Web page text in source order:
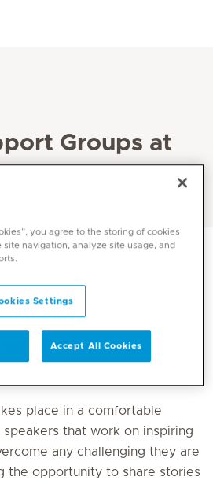
Groups at
and Mediclinic Airport Road
cancer support group which is
care and are now coping with
and survivorship.
place in a comfortable
that work on inspiring
any challenging they are
the opportunity to share stories
you agree to the storing of cookies
site navigation, analyze site usage, and
Settings
Accept All Cookies